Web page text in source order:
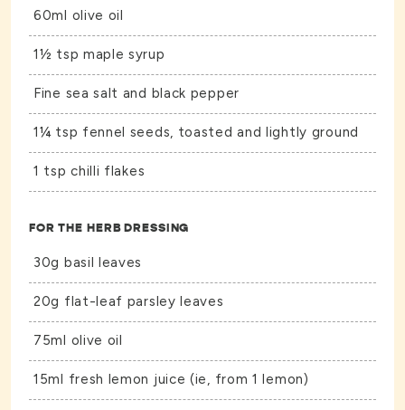
60ml olive oil
1½ tsp maple syrup
Fine sea salt and black pepper
1¼ tsp fennel seeds, toasted and lightly ground
1 tsp chilli flakes
FOR THE HERB DRESSING
30g basil leaves
20g flat-leaf parsley leaves
75ml olive oil
15ml fresh lemon juice (ie, from 1 lemon)